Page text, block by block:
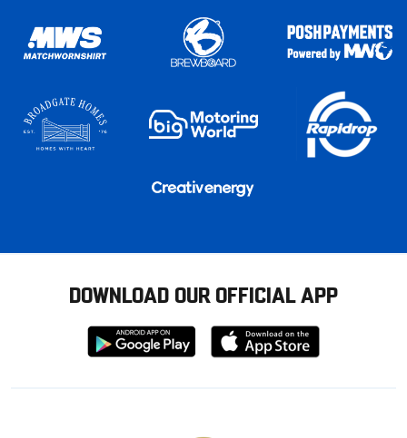
DOWNLOAD OUR OFFICIAL APP
Download
from
Download
from